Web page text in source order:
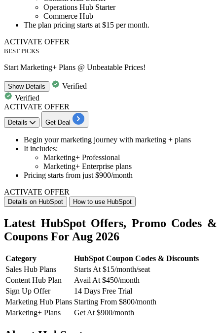
Operations Hub Starter
Commerce Hub
The plan pricing starts at $15 per month.
ACTIVATE OFFER
BEST PICKS
Start Marketing+ Plans @ Unbeatable Prices!
ShowDetails
Verified
Verified
ACTIVATE OFFER
Details Get Deal
Begin your marketing journey with marketing + plans
It includes:
Marketing+ Professional
Marketing+ Enterprise plans
Pricing starts from just $900/month
ACTIVATE OFFER
Details on HubSpot How to use HubSpot
Latest HubSpot Offers, Promo Codes &
Coupons For Aug 2026
Category
HubSpot Coupon Codes & Discounts
Sales Hub Plans
Starts At $15/month/seat
Content Hub Plan
Avail At $450/month
Sign Up Offer
14 Days Free Trial
Marketing Hub Plans Starting From $800/month
Marketing+ Plans
Get At $900/month